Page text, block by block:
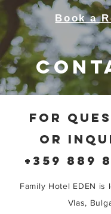
Book a
FOR
OR
+359 889
Family Hotel EDEN is
Vlas,